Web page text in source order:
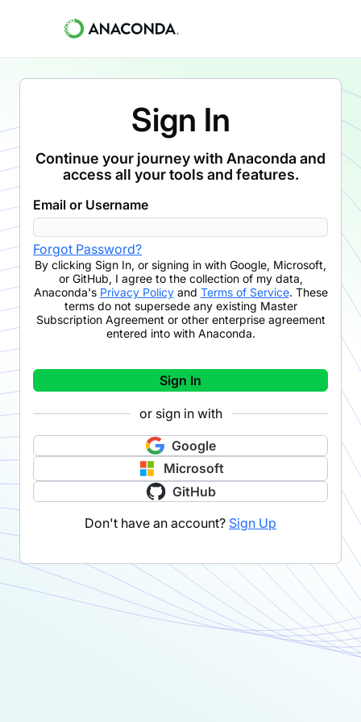
Sign In
Continue your journey with Anaconda and
access all your tools and features.
Email or Username
Forgot Password?
By clicking Sign In, or signing in with Google, Microsoft,
or GitHub, I agree to the collection of my data,
Anaconda's Privacy Policyand Terms of Service. These
terms do not supersede any existing Master
Subscription Agreement or other enterprise agreement
entered into with Anaconda.
Sign In
or sign in with
Google
Microsoft
GitHub
Don't have an account? Sign Up